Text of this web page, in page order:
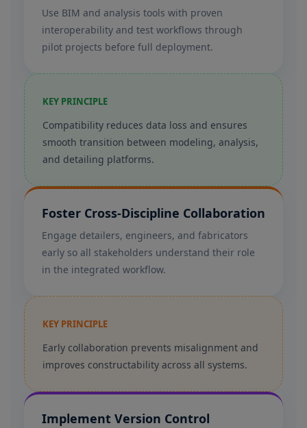
Use BIM and analysis tools with proven
interoperability and test workflows through
pilot projects before full deployment.
KEY PRINCIPLE
Compatibility reduces data loss and ensures
smooth transition between modeling, analysis,
and detailing platforms.
Foster Cross-Discipline Collaboration
Engage detailers, engineers, and fabricators
early so all stakeholders understand their role
in the integrated workflow.
KEY PRINCIPLE
Early collaboration prevents misalignment and
improves constructability across all systems.
Implement Version Control